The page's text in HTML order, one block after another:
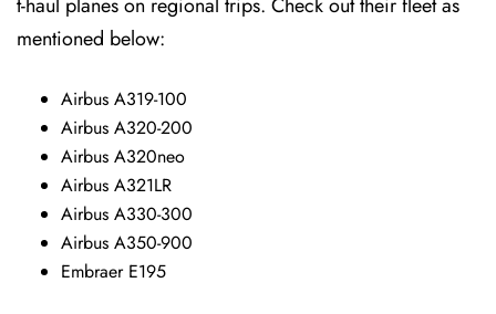
mentioned below:
Airbus A319-100
Airbus A320-200
Airbus A320neo
Airbus A321LR
Airbus A330-300
Airbus A350-900
Embraer E195